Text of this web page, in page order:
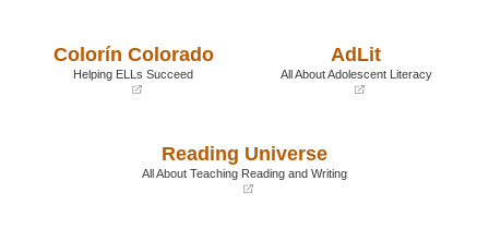
newColorín Colorado
Helping ELLs Succeed
AdLit
All About Adolescent Literacy
new
Reading Universe
All About Teaching Reading and Writing